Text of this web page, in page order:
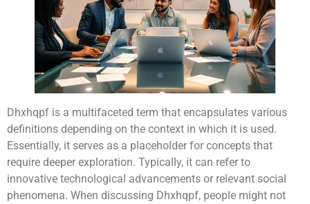
Dhxhqpf is a multifaceted term that encapsulates various
definitions depending on the context in which it is used.
Essentially, it serves as a placeholder for concepts that
require deeper exploration. Typically, it can refer to
innovative technological advancements or relevant social
phenomena. When discussing Dhxhqpf, people might not